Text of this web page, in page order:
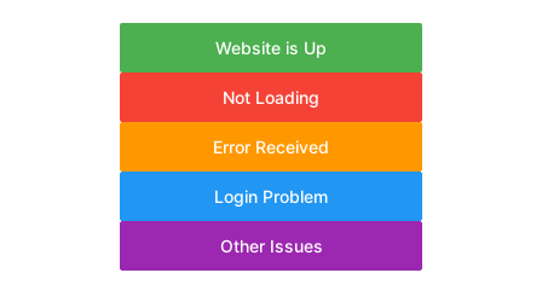
Website is Up
Not Loading
Error Received
Login Problem
Other Issues